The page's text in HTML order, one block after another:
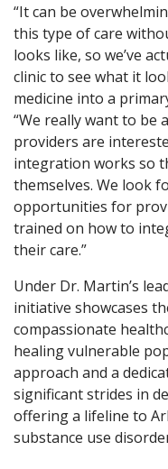
“It can be
this type of care
looks like, so we’ve
clinic to see what it
medicine into a
“We really want to be
providers are
integration works so
themselves. We look
opportunities for
trained on how to
their care.”
Under Dr. Martin’s
initiative showcases
compassionate
healing vulnerable
approach and a
significant strides in
offering a lifeline to
substance use